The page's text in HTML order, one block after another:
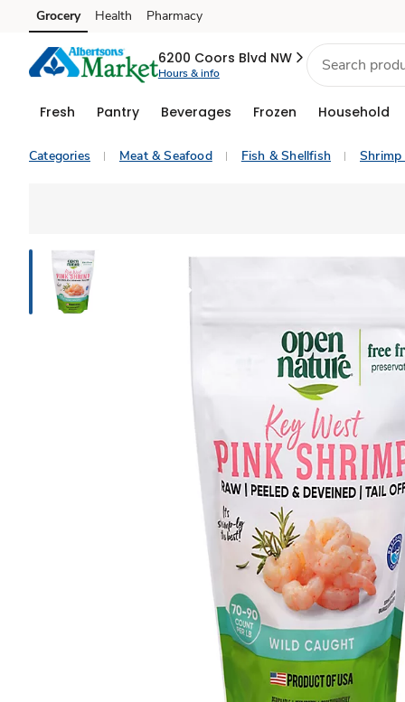
Skip to search
Skip to main content
Skip to cookie settings
Skip to chat
Grocery Health Pharmacy
6200 Coors Blvd NW
Hours & info
Fresh Pantry Beverages Frozen Household
Categories Meat & Seafood Fish & Shellfish